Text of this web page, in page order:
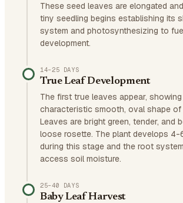
These seed leaves are elongated
tiny seedling begins establishing its
system and photosynthesizing to
development.
14–25 DAYS
True Leaf Development
The first true leaves appear,
characteristic smooth, oval shape of
Leaves are bright green, tender, and
loose rosette. The plant develops 4-
during this stage and the root
access soil moisture.
25–40 DAYS
Baby Leaf Harvest